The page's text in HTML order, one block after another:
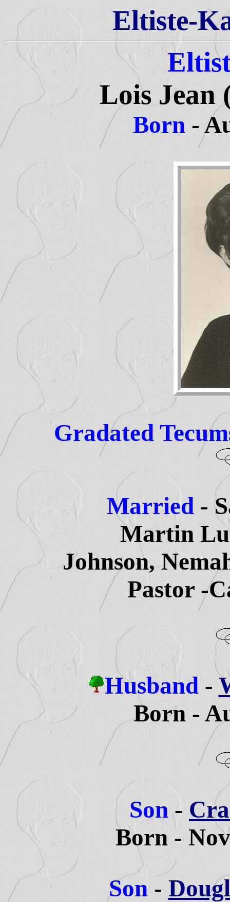
Eltiste-
Lois Jean
Born -
Gradated
Married -
Martin
Johnson,
Pastor -
Husband -
Born -
Son-
Born -
Son-